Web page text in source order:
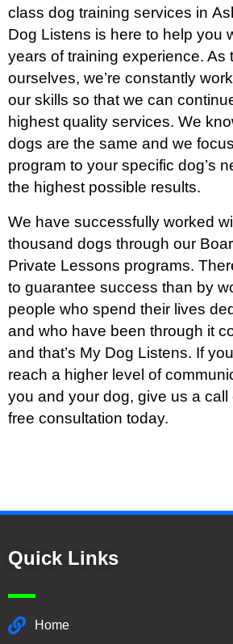
class dog training services in
Dog Listens is here to help you
years of training experience. As
ourselves, we’re constantly
our skills so that we can
highest quality services. We
dogs are the same and we
program to your specific dog’s
the highest possible results.
We have successfully worked
thousand dogs through our
Private Lessons programs.
to guarantee success than by
people who spend their lives
and who have been through it
and that’s My Dog Listens. If
reach a higher level of
you and your dog, give us a call
free consultation today.
Quick Links
Home